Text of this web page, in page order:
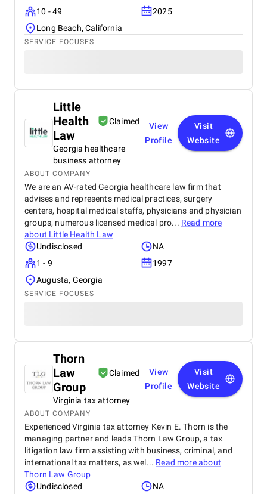
10 - 49
2025
Long Beach, California
SERVICE FOCUSES
Little
Health
Law
Claimed
Georgia healthcare
business attorney
View
Profile
Visit
Website
ABOUT COMPANY
We are an AV-rated Georgia healthcare law firm that
advises and represents medical practices, surgery
centers, hospital medical staffs, physicians and physician
groups, numerous licensed medical pro... Read more
about Little Health Law
Undisclosed
NA
1 - 9
1997
Augusta, Georgia
SERVICE FOCUSES
Thorn
Law
Group
Claimed
Virginia tax attorney
View
Profile
Visit
Website
ABOUT COMPANY
Experienced Virginia tax attorney Kevin E. Thorn is the
managing partner and leads Thorn Law Group, a tax
litigation law firm assisting with business, criminal, and
international tax matters, as wel... Read more about
Thorn Law Group
Undisclosed
NA